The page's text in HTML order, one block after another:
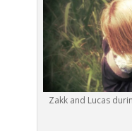
Zakk and Lucas